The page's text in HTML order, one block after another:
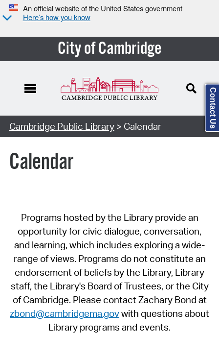
An official website of the United States government
Here’s how you know
City of Cambridge
Cambridge Public Library> Calendar
Calendar
Programs hosted by the Library provide an
opportunity for civic dialogue, conversation,
and learning, which includes exploring a wide-
range of views. Programs do not constitute an
endorsement of beliefs by the Library, Library
staff, the Library's Board of Trustees, or the City
of Cambridge. Please contact Zachary Bond at
zbond@cambridgema.govwith questions about
Library programs and events.
Contact Us